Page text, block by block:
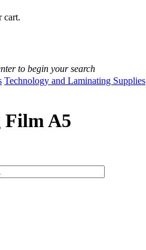
cart.
to begin your search
Technology and Laminating Supplies
Film A5